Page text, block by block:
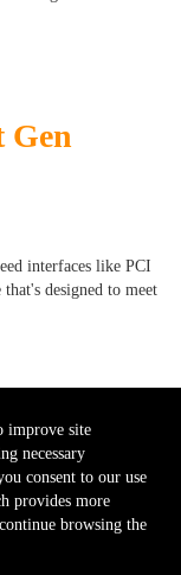
interfaces like PCI
designed to meet
from data-intensive
professional
looking for a reliable
improve site
necessary
consent to our use
provides more
browsing the